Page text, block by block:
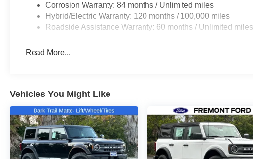
Corrosion Warranty: 84 months / Unlimited miles
Hybrid/Electric Warranty: 120 months / 100,000 miles
Roadside Assistance Warranty: 60 months / Unlimited miles
Read More...
Vehicles You Might Like